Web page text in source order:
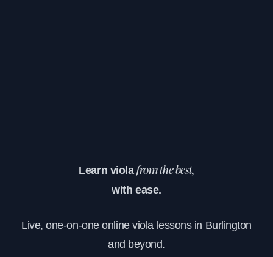
Learn viola from the best,
with ease.
Live, one-on-one online viola lessons in Burlington
and beyond.